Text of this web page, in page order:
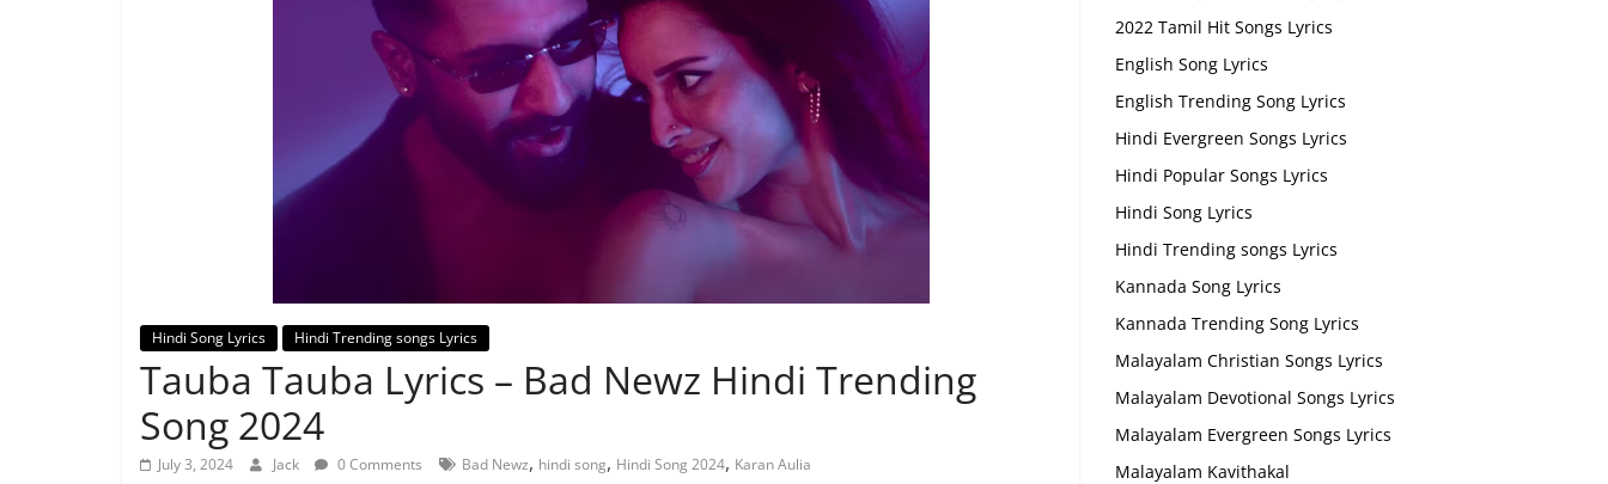
Hindi Song Lyrics Hindi Trending songs Lyrics
Tauba Tauba Lyrics – Bad Newz Hindi Trending
Song 2024
July 3, 2024 Jack 0 Comments Bad Newz, hindi song, Hindi Song 2024, Karan Aulia
2022 Tamil Hit Songs Lyrics
English Song Lyrics
English Trending Song Lyrics
Hindi Evergreen Songs Lyrics
Hindi Popular Songs Lyrics
Hindi Song Lyrics
Hindi Trending songs Lyrics
Kannada Song Lyrics
Kannada Trending Song Lyrics
Malayalam Christian Songs Lyrics
Malayalam Devotional Songs Lyrics
Malayalam Evergreen Songs Lyrics
Malayalam Kavithakal